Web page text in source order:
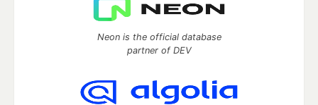
Neon is the official database
partner of DEV